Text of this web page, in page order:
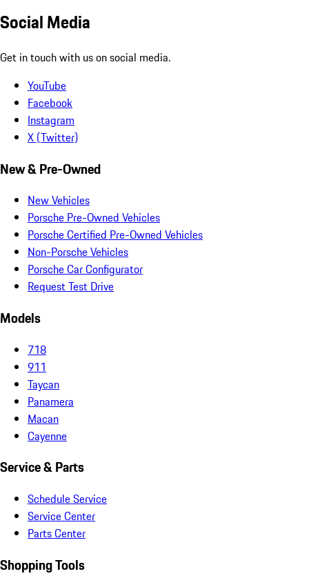
Social Media
Get in touch with us on social media.
YouTube
Facebook
Instagram
X (Twitter)
New & Pre-Owned
New Vehicles
Porsche Pre-Owned Vehicles
Porsche Certified Pre-Owned Vehicles
Non-Porsche Vehicles
Porsche Car Configurator
Request Test Drive
Models
718
911
Taycan
Panamera
Macan
Cayenne
Service & Parts
Schedule Service
Service Center
Parts Center
Shopping Tools